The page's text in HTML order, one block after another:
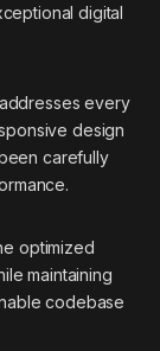
digital
every
design
carefully
optimized
maintaining
codebase